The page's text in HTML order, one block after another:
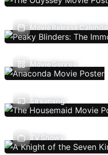
Movie Release Calendar
Movie Genres
Streaming
TV Shows